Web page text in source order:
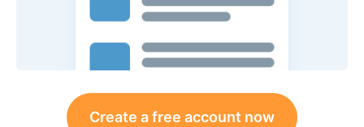
Create a free account now